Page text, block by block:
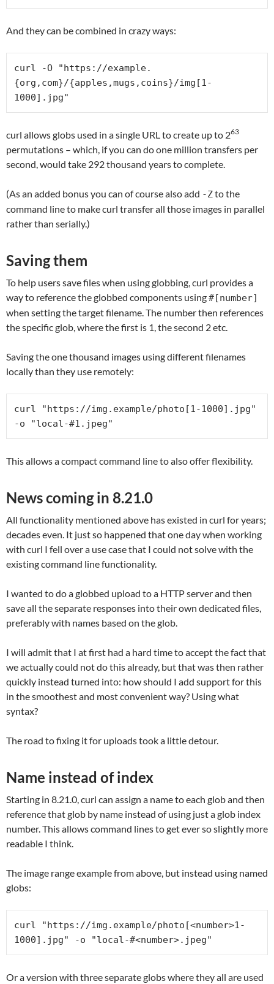
And they can be combined in crazy ways:
curl -O "https://example.
{org,com}/{apples,mugs,coins}/img[1-
1000].jpg"
curl allows globs used in a single URL to create up to 263
permutations – which, if you can do one million transfers per
second, would take 292 thousand years to complete.
(As an added bonus you can of course also add -Zto the
command line to make curl transfer all those images in parallel
rather than serially.)
Saving them
To help users save files when using globbing, curl provides a
way to reference the globbed components using#[number]
when setting the target filename. The number then references
the specific glob, where the first is 1, the second 2 etc.
Saving the one thousand images using different filenames
locally than they use remotely:
curl "https://img.example/photo[1-1000].jpg"
-o "local-#1.jpeg"
This allows a compact command line to also offer flexibility.
News coming in 8.21.0
All functionality mentioned above has existed in curl for years;
decades even. It just so happened that one day when working
with curl I fell over a use case that I could not solve with the
existing command line functionality.
I wanted to do a globbed upload to a HTTP server and then
save all the separate responses into their own dedicated files,
preferably with names based on the glob.
I will admit that I at first had a hard time to accept the fact that
we actually could not do this already, but that was then rather
quickly instead turned into: how should I add support for this
in the smoothest and most convenient way? Using what
syntax?
The road to fixing it for uploads took a little detour.
Name instead of index
Starting in 8.21.0, curl can assign a name to each glob and then
reference that glob by name instead of using just a glob index
number. This allows command lines to get ever so slightly more
readable I think.
The image range example from above, but instead using named
globs:
curl "https://img.example/photo[<number>1-
1000].jpg" -o "local-#<number>.jpeg"
Or a version with three separate globs where they all are used